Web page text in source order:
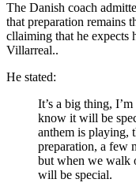
The Danish coach
that preparation remains
cllaiming that he expects
Villarreal..
He stated:
It’s a big thing,
know it will be
anthem is playing,
preparation, a few
but when we walk
will be special.